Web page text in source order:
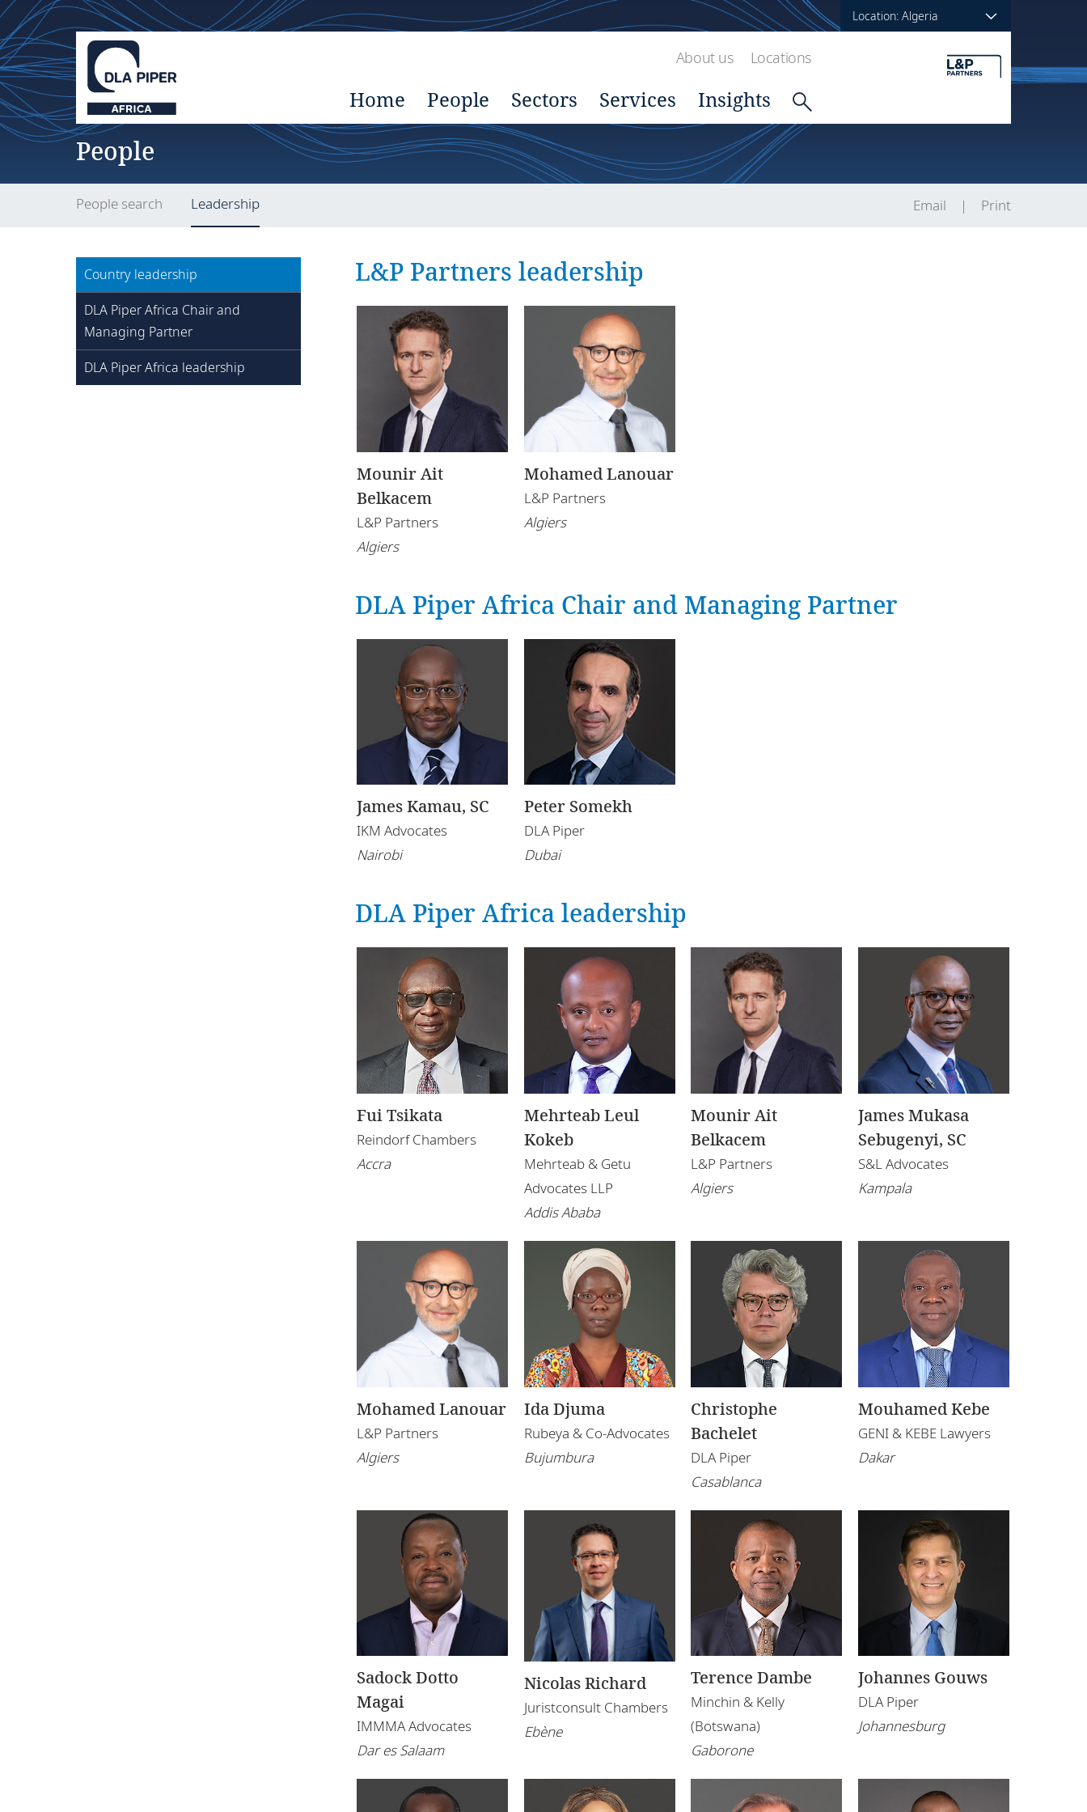
Location: Algeria
About us Locations
Home People Sectors Services Insights
People
People search Leadership Email Print
Country leadership
DLA Piper Africa Chair and
Managing Partner
DLA Piper Africa leadership
L&P Partners leadership
Mounir Ait
Belkacem
L&P Partners
Algiers
Mohamed Lanouar
L&P Partners
Algiers
DLA Piper Africa Chair and Managing Partner
James Kamau, SC
IKM Advocates
Nairobi
Peter Somekh
DLA Piper
Dubai
DLA Piper Africa leadership
Fui Tsikata
Reindorf Chambers
Accra
Mehrteab Leul
Kokeb
Mehrteab & Getu
Advocates LLP
Addis Ababa
Mounir Ait
Belkacem
L&P Partners
Algiers
James Mukasa
Sebugenyi, SC
S&L Advocates
Kampala
Mohamed Lanouar
L&P Partners
Algiers
Ida Djuma
Rubeya & Co-Advocates
Bujumbura
Christophe
Bachelet
DLA Piper
Casablanca
Mouhamed Kebe
GENI & KEBE Lawyers
Dakar
Sadock Dotto
Magai
IMMMA Advocates
Dar es Salaam
Nicolas Richard
Juristconsult Chambers
Ebène
Terence Dambe
Minchin & Kelly
(Botswana)
Gaborone
Johannes Gouws
DLA Piper
Johannesburg